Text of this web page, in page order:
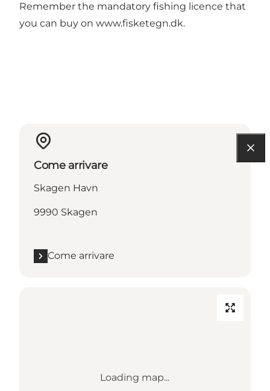
Remember the mandatory fishing licence that
you can buy on www.fisketegn.dk.
Come arrivare
Skagen Havn
9990 Skagen
Come arrivare
Loading map...